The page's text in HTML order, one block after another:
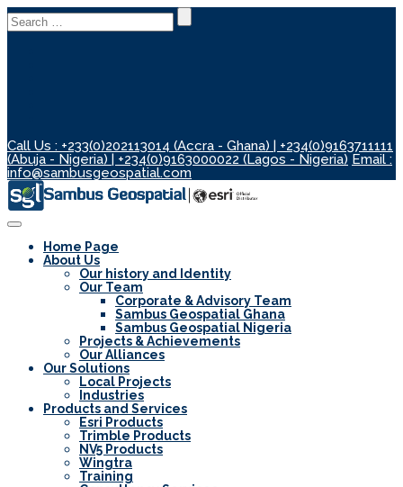
Search
for:
Call Us : +233(0)202113014 (Accra - Ghana) | +234(0)9163711111
(Abuja - Nigeria) | +234(0)9163000022 (Lagos - Nigeria) Email :
info@sambusgeospatial.com
Toggle
NavigationHome Page
About Us
Our history and Identity
Our Team
Corporate & Advisory Team
Sambus Geospatial Ghana
Sambus Geospatial Nigeria
Projects & Achievements
Our Alliances
Our Solutions
Local Projects
Industries
Products and Services
Esri Products
Trimble Products
NV5 Products
Wingtra
Training